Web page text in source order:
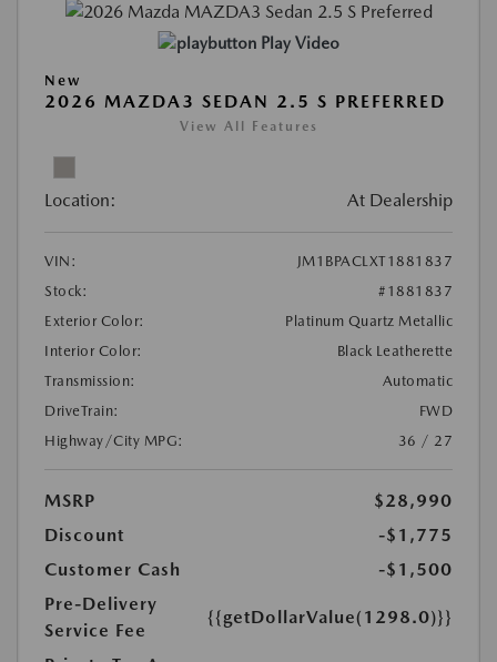
Play Video
New
2026 MAZDA3 SEDAN 2.5 S PREFERRED
View All Features
Location: At Dealership
VIN:
JM1BPACLXT1881837
Stock:
#1881837
Exterior Color:
Platinum Quartz Metallic
Interior Color:
Black Leatherette
Transmission:
Automatic
DriveTrain:
FWD
Highway/City MPG:
36 / 27
MSRP
$28,990
Discount
-$1,775
Customer Cash
-$1,500
Pre-Delivery
Service Fee
{{getDollarValue(1298.0)}}